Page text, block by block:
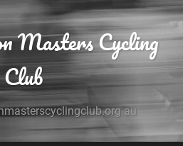
Masters Cycling
Club